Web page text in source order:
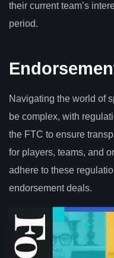
their current team’s
period.
Navigating the world of
be complex, with
the FTC to ensure
for players, teams, and
adhere to these
endorsement deals.